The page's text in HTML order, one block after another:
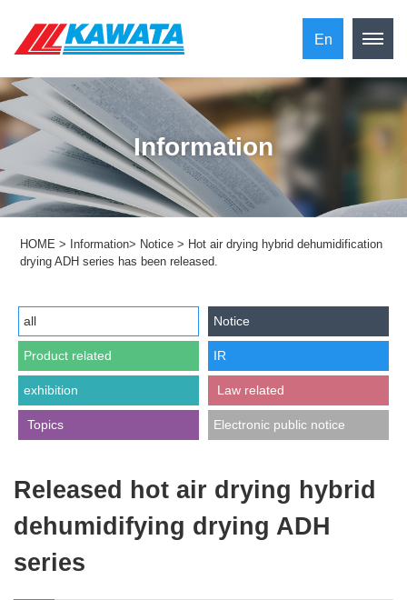
En
Information
HOME> Information> Notice> Hot air drying hybrid dehumidification
drying ADH series has been released.
all Notice
Product related IR
exhibition ​ ​Law related​ ​
​ ​Topics​ ​ Electronic public notice
Released hot air drying hybrid
dehumidifying drying ADH
series